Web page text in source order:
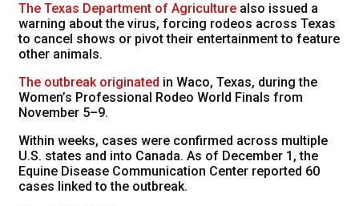
The Texas Department of Agriculture also issued a
warning about the virus, forcing rodeos across Texas
to cancel shows or pivot their entertainment to feature
other animals.
The outbreak originated in Waco, Texas, during the
Women’s Professional Rodeo World Finals from
November 5–9.
Within weeks, cases were confirmed across multiple
U.S. states and into Canada. As of December 1, the
Equine Disease Communication Center reported 60
cases linked to the outbreak.